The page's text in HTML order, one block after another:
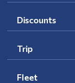
Discounts
Trip
Fleet